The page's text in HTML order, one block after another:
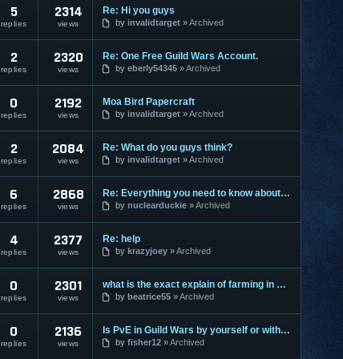
5
replies
2314
views
Re: Hi you guys
by invalidtarget Archived
2
replies
2320
views
Re: One Free Guild Wars Account.
by eberly54345 Archived
0
replies
2192
views
Moa Bird Papercraft
by invalidtarget Archived
2
replies
2084
views
Re: What do you guys think?
by invalidtarget Archived
6
replies
2868
views
Re: Everything you need to know about HA
by nuclearduckie Archived
4
replies
2377
views
Re: help
by krazyjoey Archived
0
replies
2301
views
what is the exact explain of farming in guild wars?
by beatrice55 Archived
0
replies
2136
views
Is PvE in Guild Wars by yourself or with others?
by fisher12 Archived